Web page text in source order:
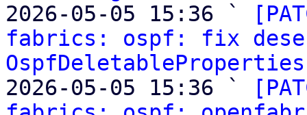
2026-05-05 15:36 `
fabrics: ospf: fix
OspfDeletableProperties
2026-05-05 15:36 `